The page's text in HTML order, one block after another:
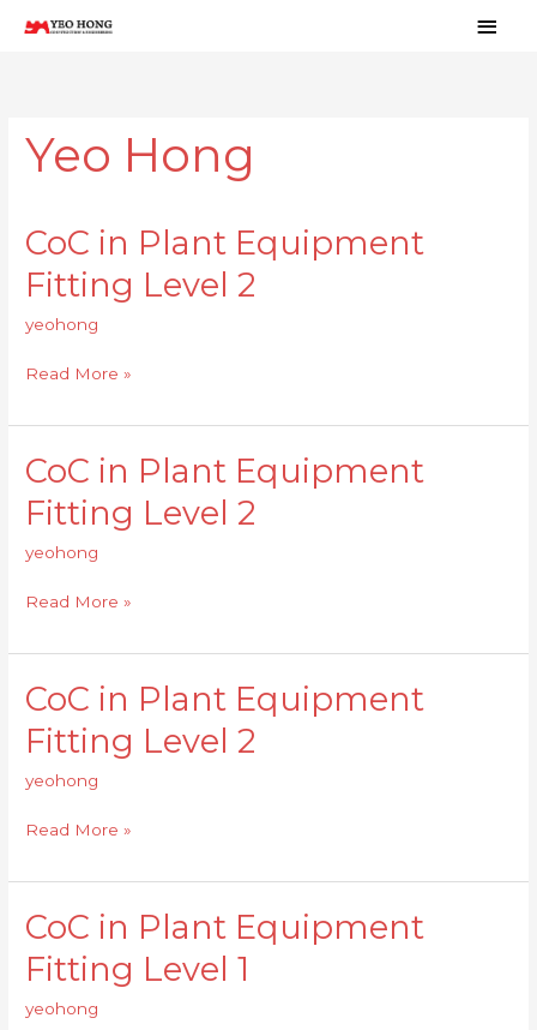
Main
Yeo Hong
CoC in Plant Equipment
Fitting Level 2
yeohong
CoC
in
Plant
Equipment
Fitting
Level
Read More »
CoC in Plant Equipment
Fitting Level 2
yeohong
CoC
in
Plant
Equipment
Fitting
Level
Read More »
CoC in Plant Equipment
Fitting Level 2
yeohong
CoC
in
Plant
Equipment
Fitting
Level
Read More »
CoC in Plant Equipment
Fitting Level 1
yeohong
CoC
in
Plant
Equipment
Fitting